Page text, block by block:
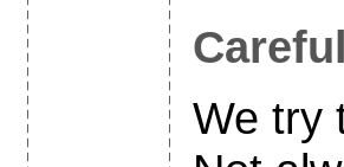
We try